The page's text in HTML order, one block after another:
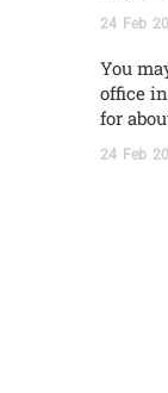
24 Feb
You
office
for
24 Feb